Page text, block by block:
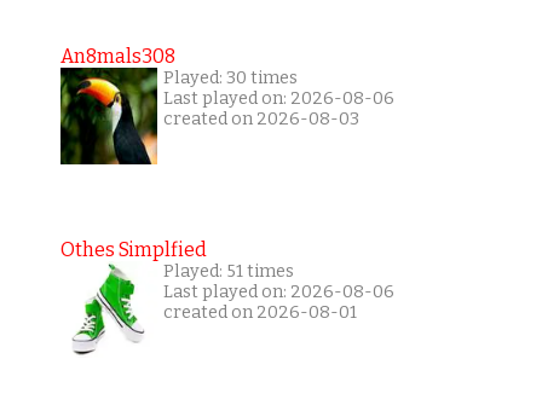
An8mals308
Played: 30 times
Last played on: 2026-08-06
created on 2026-08-03
Othes Simplfied
Played: 51 times
Last played on: 2026-08-06
created on 2026-08-01